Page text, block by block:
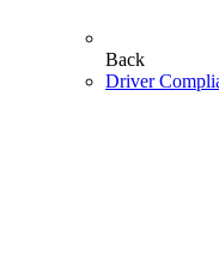
Back
Driver